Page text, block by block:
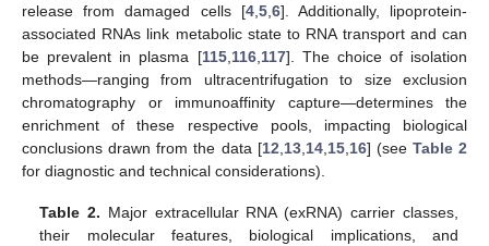
release from damaged cells [4, 5, 6]. Additionally, lipoprotein-
associated RNAs link metabolic state to RNA transport and can
be prevalent in plasma [115, 116, 117]. The choice of isolation
methods—ranging from ultracentrifugation to size exclusion
chromatography or immunoaffinity capture—determines the
enrichment of these respective pools, impacting biological
conclusions drawn from the data [12 13, 14, 15, 16] (see Table 2
for diagnostic and technical considerations).
Table 2. Major extracellular RNA (exRNA) carrier classes,
their molecular features, biological implications, and